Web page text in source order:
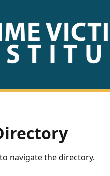
navigate the directory.